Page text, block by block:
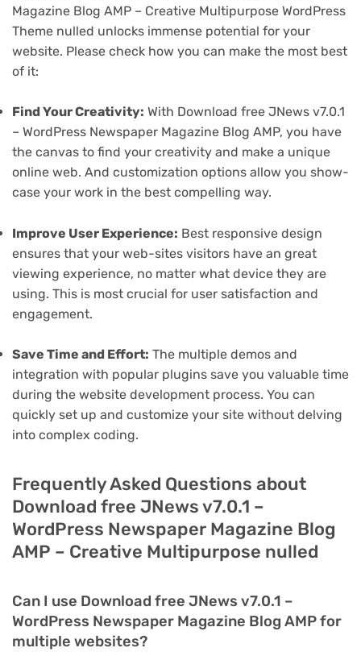
Magazine Blog AMP – Creative Multipurpose WordPress
Theme nulled unlocks immense potential for your
website. Please check how you can make the most best
of it:
Find Your Creativity: With Download free JNews v7.0.1
– WordPress Newspaper Magazine Blog AMP, you have
the canvas to find your creativity and make a unique
online web. And customization options allow you show-
case your work in the best compelling way.
Improve User Experience: Best responsive design
ensures that your web-sites visitors have an great
viewing experience, no matter what device they are
using. This is most crucial for user satisfaction and
engagement.
Save Time and Effort: The multiple demos and
integration with popular plugins save you valuable time
during the website development process. You can
quickly set up and customize your site without delving
into complex coding.
Frequently Asked Questions about
Download free JNews v7.0.1 –
WordPress Newspaper Magazine Blog
AMP – Creative Multipurpose nulled
Can I use Download free JNews v7.0.1 –
WordPress Newspaper Magazine Blog AMP for
multiple websites?